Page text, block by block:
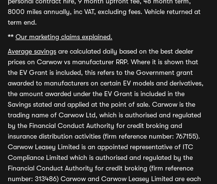
8000 miles annually, inc VAT, excluding fees. Vehicle returned at
term end.
** Our marketing claims explained.
Average savings are calculated daily based on the best dealer
prices on Carwow vs manufacturer RRP. Where it is shown that
the EV Grant is included, this refers to the Government grant
awarded to manufacturers on certain EV models and derivatives,
the amount awarded under the EV Grant is included in the
Savings stated and applied at the point of sale. Carwow is the
trading name of Carwow Ltd, which is authorised and regulated
by the Financial Conduct Authority for credit broking and
insurance distribution activities (firm reference number: 767155).
Carwow Leasey Limited is an appointed representative of ITC
Compliance Limited which is authorised and regulated by the
Financial Conduct Authority for credit broking (firm reference
number: 313486) Carwow and Carwow Leasey Limited are each